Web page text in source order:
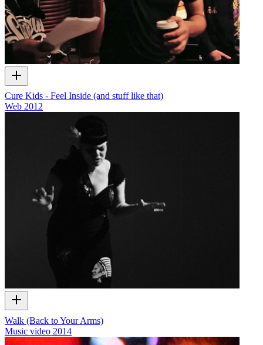
Cure Kids - Feel Inside (and stuff like that)
Web 2012
Walk (Back to Your Arms)
Music video 2014